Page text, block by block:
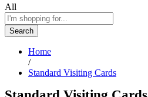
All
Search
Home
/
Standard Visiting Cards